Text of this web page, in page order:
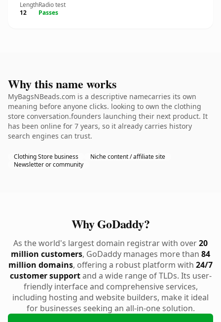
Length
12
Radio test
Passes
Why this name works
MyBagsNBeads.com is a descriptive namecarries its own
meaning before anyone clicks. looking to own the clothing
store conversation.founders launching their next product. It
has been online for 7 years, so it already carries history
search engines can trust.
Clothing Store business
Niche content / affiliate site
Newsletter or community
Why GoDaddy?
As the world's largest domain registrar with over20
million customers, GoDaddy manages more than 84
million domains, offering a robust platform with 24/7
customer supportand a wide range of TLDs. Its user-
friendly interface and comprehensive services,
including hosting and website builders, make it ideal
for businesses seeking an all-in-one solution.